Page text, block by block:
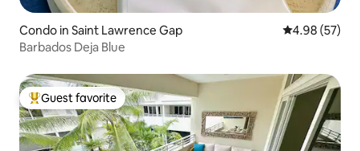
Condo in Saint Lawrence Gap 4.98 out of 5
4.98 (57)
Barbados Deja Blue
Top guest favorite
Guest favorite